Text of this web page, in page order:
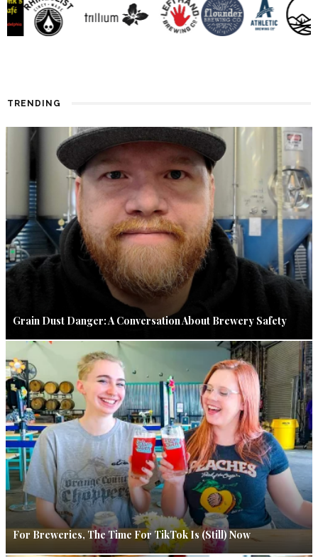
TRENDING
Grain Dust Danger: A Conversation About Brewery Safety
For Breweries, The Time For TikTok Is (Still) Now